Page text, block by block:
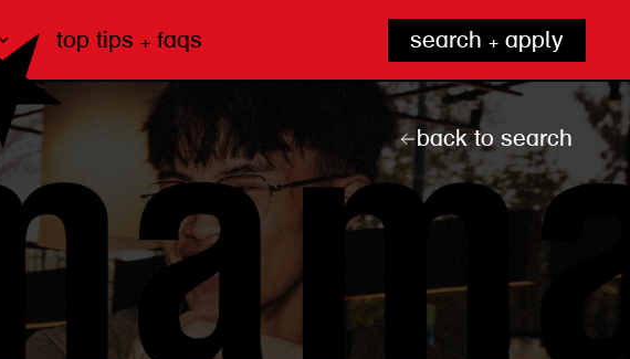
top tips + faqs search + apply
back to search